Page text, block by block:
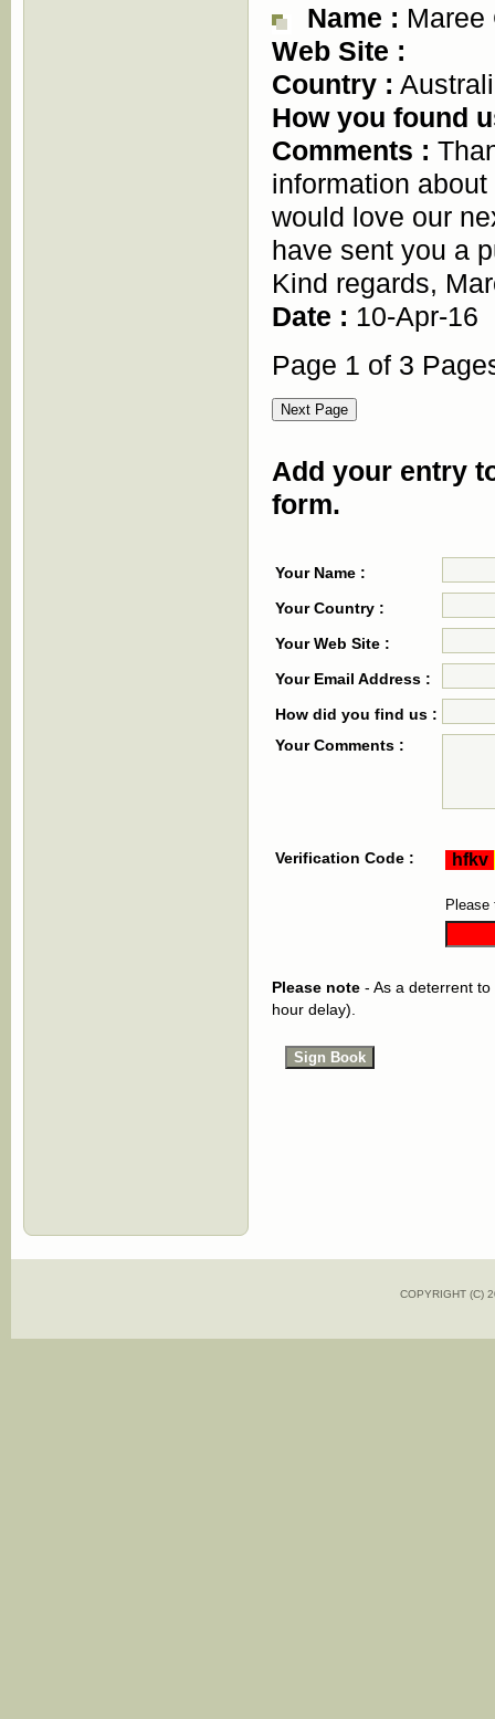
Name : Maree
Web Site :
Country :
How you found
Comments :
information
would love our
have sent you a
Kind regards,
Date : 10-Apr-16
Page 1 of 3
Add your entry
form.
Your Name :
Your Country :
Your Web Site :
Your Email Address :
How did you find us :
Your Comments :
Verification Code :
Please
Please note - As a deterrent
hour delay).
COPYRIGHT (C)